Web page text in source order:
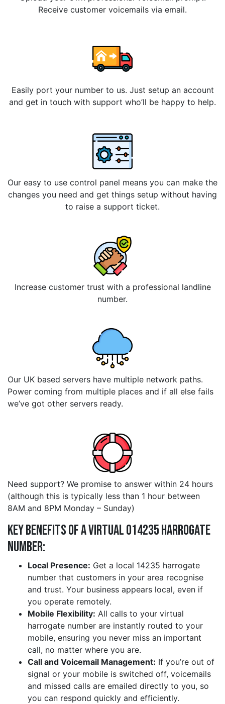
Receive customer voicemails via email.
Easily port your number to us. Just setup an account
and get in touch with support who’ll be happy to help.
Our easy to use control panel means you can make the
changes you need and get things setup without having
to raise a support ticket.
Increase customer trust with a professional landline
number.
Our UK based servers have multiple network paths.
Power coming from multiple places and if all else fails
we’ve got other servers ready.
Need support? We promise to answer within 24 hours
(although this is typically less than 1 hour between
8AM and 8PM Monday – Sunday)
Key Benefits of a Virtual 014235 harrogate
Number:
Local Presence: Get a local 14235 harrogate
number that customers in your area recognise
and trust. Your business appears local, even if
you operate remotely.
Mobile Flexibility: All calls to your virtual
harrogate number are instantly routed to your
mobile, ensuring you never miss an important
call, no matter where you are.
Call and Voicemail Management: If you’re out of
signal or your mobile is switched off, voicemails
and missed calls are emailed directly to you, so
you can respond quickly and efficiently.